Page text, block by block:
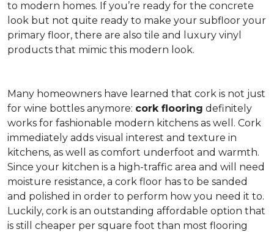
to modern homes. If you’re ready for the concrete
look but not quite ready to make your subfloor your
primary floor, there are also tile and luxury vinyl
products that mimic this modern look.
Many homeowners have learned that cork is not just
for wine bottles anymore: cork flooring definitely
works for fashionable modern kitchens as well. Cork
immediately adds visual interest and texture in
kitchens, as well as comfort underfoot and warmth.
Since your kitchen is a high-traffic area and will need
moisture resistance, a cork floor has to be sanded
and polished in order to perform how you need it to.
Luckily, cork is an outstanding affordable option that
is still cheaper per square foot than most flooring